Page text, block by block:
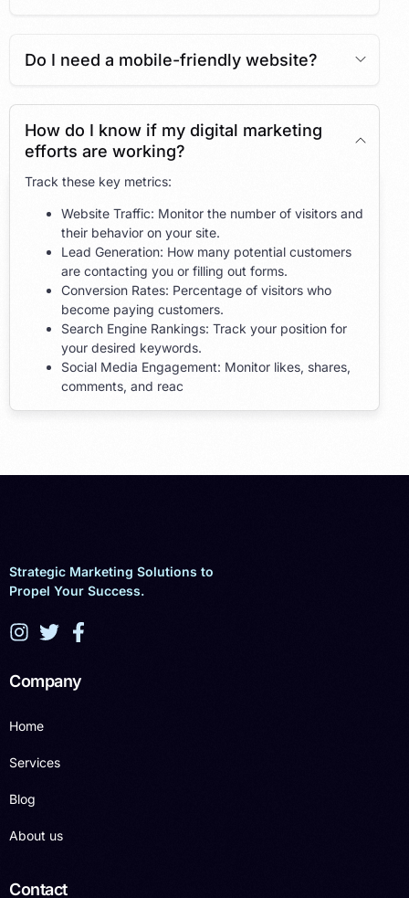
Do I need a mobile-friendly website?
How do I know if my digital marketing
efforts are working?
Track these key metrics:
Website Traffic: Monitor the number of visitors and
their behavior on your site.
Lead Generation: How many potential customers
are contacting you or filling out forms.
Conversion Rates: Percentage of visitors who
become paying customers.
Search Engine Rankings: Track your position for
your desired keywords.
Social Media Engagement: Monitor likes, shares,
comments, and reac
Strategic Marketing Solutions to
Propel Your Success.
Company
Home
Services
Blog
About us
Contact